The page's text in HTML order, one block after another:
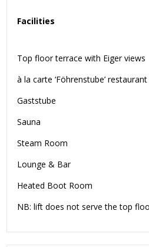
Facilities
Top floor terrace with Eiger views
à la carte ‘Föhrenstube’
Gaststube
Sauna
Steam Room
Lounge & Bar
Heated Boot Room
NB: lift does not serve the top